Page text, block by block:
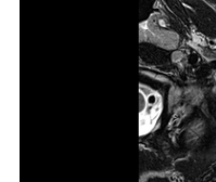
Arbor Vitae
Central lobule
Cerebellar